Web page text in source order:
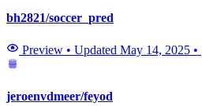
bh2821/soccer_pred
Preview • Updated May 14, 2025 •
jeroenvdmeer/feyod